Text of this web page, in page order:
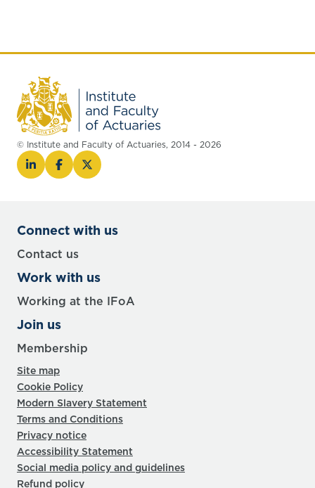
© Institute and Faculty of Actuaries, 2014 - 2026
Connect with us
Contact us
Work with us
Working at the IFoA
Join us
Membership
Site map
Cookie Policy
Modern Slavery Statement
Terms and Conditions
Privacy notice
Accessibility Statement
Social media policy and guidelines
Refund policy